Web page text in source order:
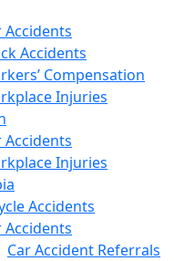
Accidents
Accidents
Compensation
Injuries
Accidents
Injuries
Accidents
Accidents
Car Accident Referrals